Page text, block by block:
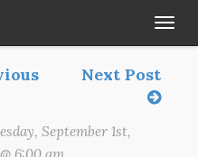
Next Post
September 1st,